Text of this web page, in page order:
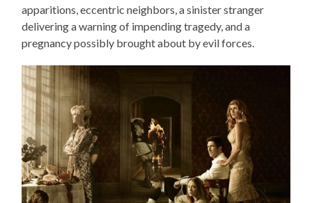
apparitions, eccentric neighbors, a sinister stranger
delivering a warning of impending tragedy, and a
pregnancy possibly brought about by evil forces.